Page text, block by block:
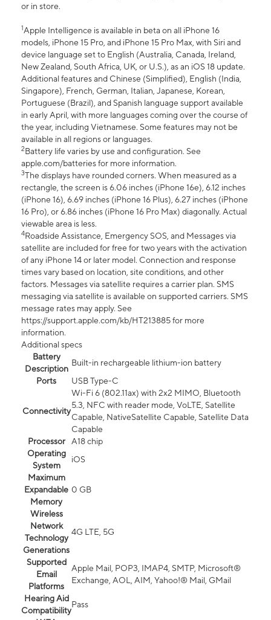
or in store.
1Apple Intelligence is available in beta on all iPhone 16
models, iPhone 15 Pro, and iPhone 15 Pro Max, with Siri and
device language set to English (Australia, Canada, Ireland,
New Zealand, South Africa, UK, or U.S.), as an iOS 18 update.
Additional features and Chinese (Simplified), English (India,
Singapore), French, German, Italian, Japanese, Korean,
Portuguese (Brazil), and Spanish language support available
in early April, with more languages coming over the course of
the year, including Vietnamese. Some features may not be
available in all regions or languages.
2Battery life varies by use and configuration. See
apple.com/batteries for more information.
3The displays have rounded corners. When measured as a
rectangle, the screen is 6.06 inches (iPhone 16e), 6.12 inches
(iPhone 16), 6.69 inches (iPhone 16 Plus), 6.27 inches (iPhone
16 Pro), or 6.86 inches (iPhone 16 Pro Max) diagonally. Actual
viewable area is less.
4Roadside Assistance, Emergency SOS, and Messages via
satellite are included for free for two years with the activation
of any iPhone 14 or later model. Connection and response
times vary based on location, site conditions, and other
factors. Messages via satellite requires a carrier plan. SMS
messaging via satellite is available on supported carriers. SMS
message rates may apply. See
https://support.apple.com/kb/HT213885 for more
information.
Additional specs
Battery
Description
Built-in rechargeable lithium-ion battery
Ports
USB Type-C
Connectivity
Wi-Fi 6 (802.11ax) with 2x2 MIMO, Bluetooth
5.3, NFC with reader mode, VoLTE, Satellite
Capable, NativeSatellite Capable, Satellite Data
Capable
Processor
A18 chip
Operating
System
iOS
Maximum
Expandable
Memory
0 GB
Wireless
Network
Technology
Generations
4G LTE, 5G
Supported
Email
Platforms
Apple Mail, POP3, IMAP4, SMTP, Microsoft®
Exchange, AOL, AIM, Yahoo!® Mail, GMail
Hearing Aid
Compatibility
Pass